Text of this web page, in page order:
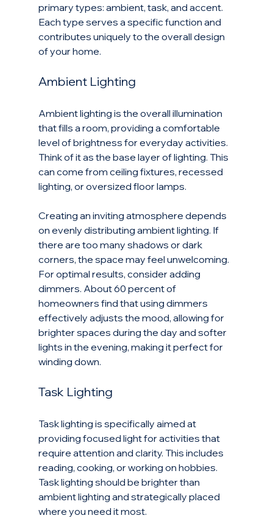
primary types: ambient, task, and accent.
Each type serves a specific function and
contributes uniquely to the overall design
of your home.
Ambient Lighting
Ambient lighting is the overall illumination
that fills a room, providing a comfortable
level of brightness for everyday activities.
Think of it as the base layer of lighting. This
can come from ceiling fixtures, recessed
lighting, or oversized floor lamps.
Creating an inviting atmosphere depends
on evenly distributing ambient lighting. If
there are too many shadows or dark
corners, the space may feel unwelcoming.
For optimal results, consider adding
dimmers. About 60 percent of
homeowners find that using dimmers
effectively adjusts the mood, allowing for
brighter spaces during the day and softer
lights in the evening, making it perfect for
winding down.
Task Lighting
Task lighting is specifically aimed at
providing focused light for activities that
require attention and clarity. This includes
reading, cooking, or working on hobbies.
Task lighting should be brighter than
ambient lighting and strategically placed
where you need it most.